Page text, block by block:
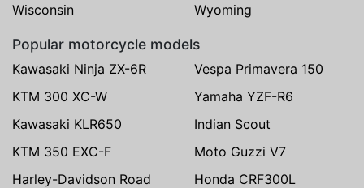
Wisconsin
Wyoming
Popular motorcycle models
Kawasaki Ninja ZX-6R
Vespa Primavera 150
KTM 300 XC-W
Yamaha YZF-R6
Kawasaki KLR650
Indian Scout
KTM 350 EXC-F
Moto Guzzi V7
Harley-Davidson Road
Honda CRF300L